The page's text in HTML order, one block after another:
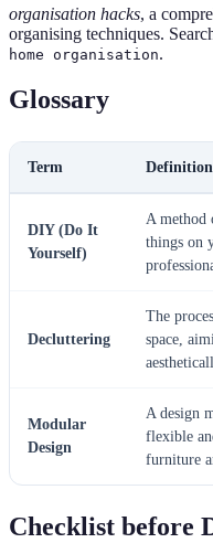
organisation hacks, a
organising techniques.
home organisation.
Glossary
Term Definition
DIY (Do It
Yourself)
A
things on
Decluttering
The
space,
Modular
Design
A design
flexible
furniture
Checklist before